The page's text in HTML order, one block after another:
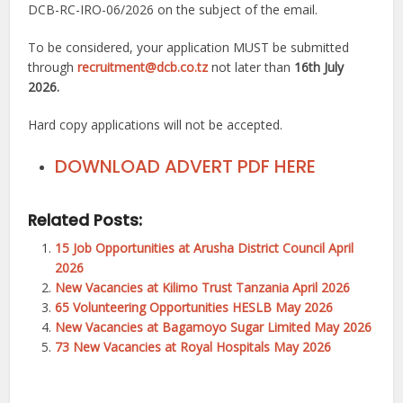
DCB-RC-IRO-06/2026 on the subject of the email.
To be considered, your application MUST be submitted
throughrecruitment@dcb.co.tz not later than 16th July
2026.
Hard copy applications will not be accepted.
DOWNLOAD ADVERT PDF HERE
Related Posts:
15 Job Opportunities at Arusha District Council April
2026
New Vacancies at Kilimo Trust Tanzania April 2026
65 Volunteering Opportunities HESLB May 2026
New Vacancies at Bagamoyo Sugar Limited May 2026
73 New Vacancies at Royal Hospitals May 2026